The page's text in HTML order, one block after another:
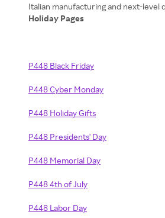
Holiday Pages
P448 Black Friday
P448 Cyber Monday
P448 Holiday Gifts
P448 Presidents' Day
P448 Memorial Day
P448 4th of July
P448 Labor Day